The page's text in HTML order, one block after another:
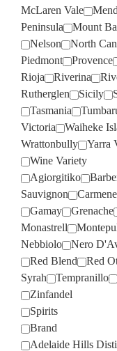
McLaren Vale
Peninsula
Mount
Nelson
North
Piedmont
Provence
Rioja
Riverina
Rutherglen
Sicily
Tasmania
Victoria
Waiheke
Wrattonbully
Yarra
Wine Variety
Agiorgitiko
Sauvignon
Gamay
Grenache
Monastrell
Nebbiolo
Nero
Red Blend
Red
Syrah
Tempranillo
Zinfandel
Spirits
Brand
Adelaide Hills